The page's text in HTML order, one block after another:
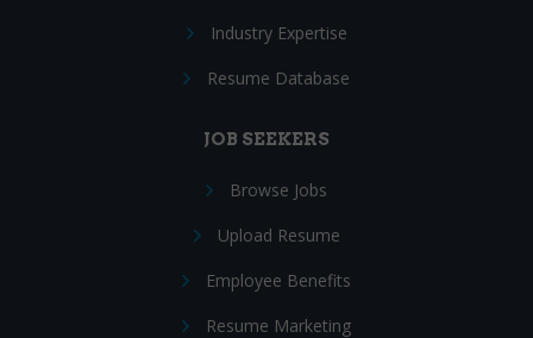
Industry Expertise
Resume Database
JOB SEEKERS
Browse Jobs
Upload Resume
Employee Benefits
Resume Marketing